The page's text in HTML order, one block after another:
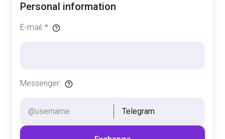
Personal information
E-mail:*
Messenger:
Telegram